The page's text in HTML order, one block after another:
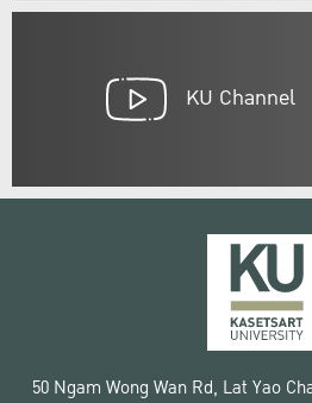
KU Channel
50 Ngam Wong Wan Rd, Lat Yao